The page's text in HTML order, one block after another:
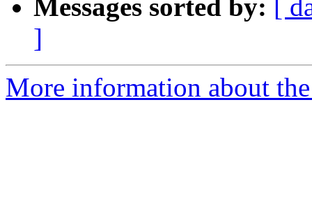
Messages sorted by: [
]
More information about